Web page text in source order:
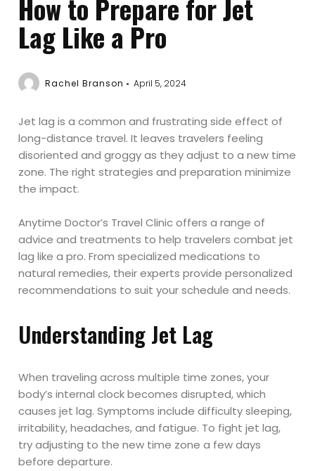
How to Prepare for Jet
Lag Like a Pro
Rachel Branson April 5, 2024
Jet lag is a common and frustrating side effect of
long-distance travel. It leaves travelers feeling
disoriented and groggy as they adjust to a new time
zone. The right strategies and preparation minimize
the impact.
Anytime Doctor’s Travel Clinic offers a range of
advice and treatments to help travelers combat jet
lag like a pro. From specialized medications to
natural remedies, their experts provide personalized
recommendations to suit your schedule and needs.
Understanding Jet Lag
When traveling across multiple time zones, your
body’s internal clock becomes disrupted, which
causes jet lag. Symptoms include difficulty sleeping,
irritability, headaches, and fatigue. To fight jet lag,
try adjusting to the new time zone a few days
before departure.